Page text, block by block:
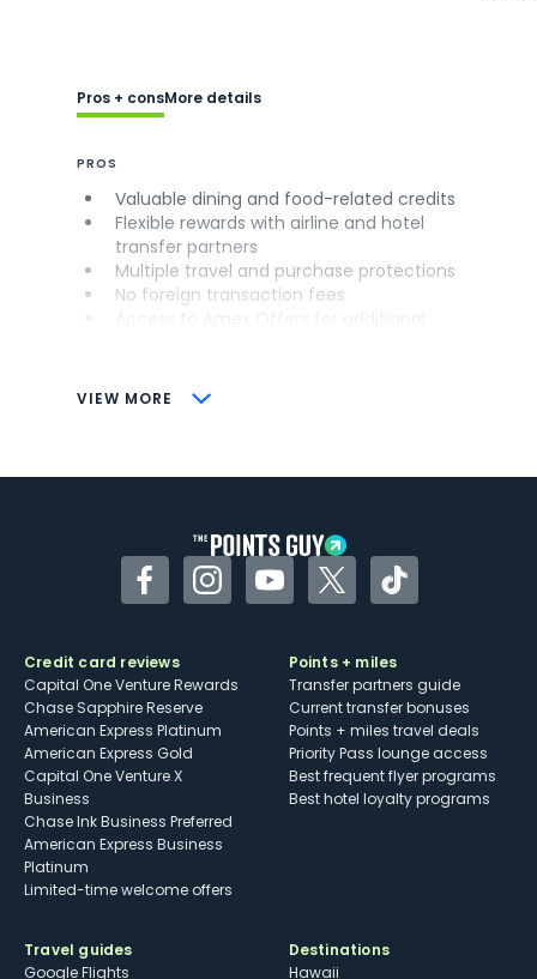
VIEW MORE
Pros + consMore details
PROS
Valuable dining and food-related credits
Flexible rewards with airline and hotel
transfer partners
Multiple travel and purchase protections
No foreign transaction fees
CONS
Some may have trouble using Uber and
FacebookInstagramYouTubeTwitterTikTok
Credit card reviews
Capital One Venture Rewards
Chase Sapphire Reserve
American Express Platinum
American Express Gold
Capital One Venture X
Business
Chase Ink Business Preferred
American Express Business
Platinum
Limited-time welcome offers
Points + miles
Transfer partners guide
Current transfer bonuses
Points + miles travel deals
Priority Pass lounge access
Best frequent flyer programs
Best hotel loyalty programs
Travel guides
Google Flights
Destinations
Hawaii